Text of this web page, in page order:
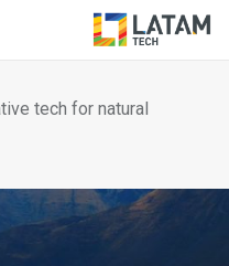
tech for natural